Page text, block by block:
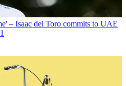
– Isaac del Toro commits to UAE